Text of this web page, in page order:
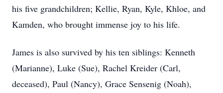
his five grandchildren; Kellie, Ryan, Kyle, Khloe, and
Kamden, who brought immense joy to his life.
James is also survived by his ten siblings: Kenneth
(Marianne), Luke (Sue), Rachel Kreider (Carl,
deceased), Paul (Nancy), Grace Sensenig (Noah),